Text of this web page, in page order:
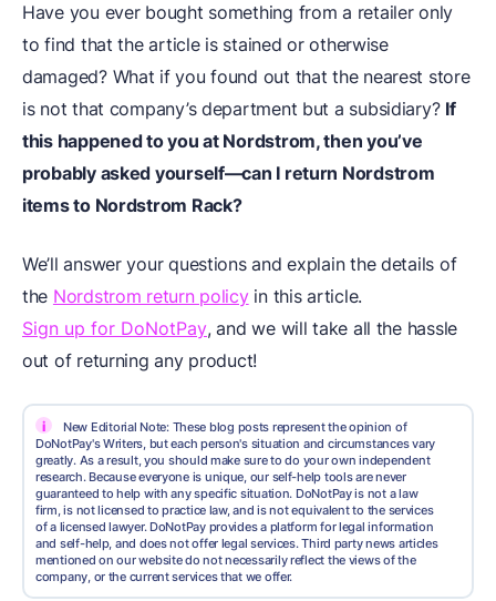
Have you ever bought something from a retailer only
to find that the article is stained or otherwise
damaged? What if you found out that the nearest store
is not that company’s department but a subsidiary? If
this happened to you at Nordstrom, then you’ve
probably asked yourself—can I return Nordstrom
items to Nordstrom Rack?
We’ll answer your questions and explain the details of
the Nordstrom return policyin this article.
Sign up for DoNotPay, and we will take all the hassle
out of returning any product!
i
New Editorial Note: These blog posts represent the opinion of
DoNotPay's Writers, but each person's situation and circumstances vary
greatly. As a result, you should make sure to do your own independent
research. Because everyone is unique, our self-help tools are never
guaranteed to help with any specific situation. DoNotPay is not a law
firm, is not licensed to practice law, and is not equivalent to the services
of a licensed lawyer. DoNotPay provides a platform for legal information
and self-help, and does not offer legal services. Third party news articles
mentioned on our website do not necessarily reflect the views of the
company, or the current services that we offer.